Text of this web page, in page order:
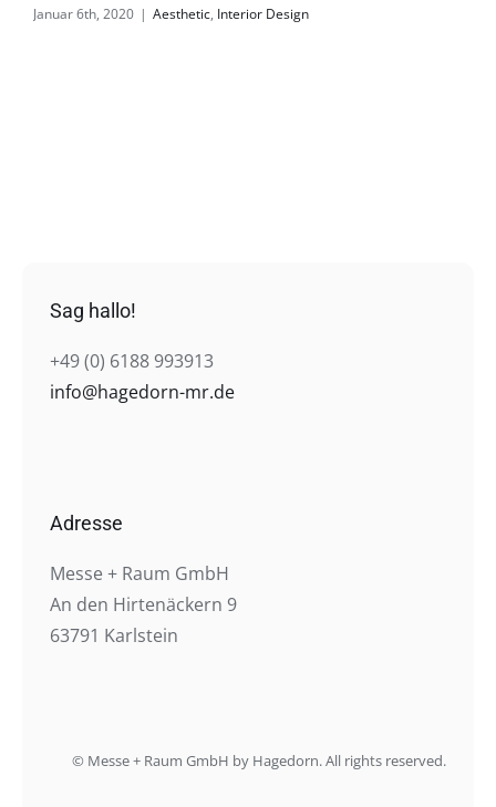
Januar 6th, 2020 | Aesthetic, Interior Design
Sag hallo!
+49 (0) 6188 993913
info@hagedorn-mr.de
Adresse
Messe + Raum GmbH
An den Hirtenäckern 9
63791 Karlstein
© Messe + Raum GmbH by Hagedorn. All rights reserved.